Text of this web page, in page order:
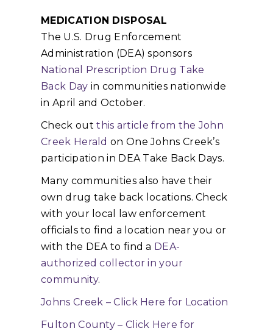
MEDICATION DISPOSAL
The U.S. Drug Enforcement
Administration (DEA) sponsors
National Prescription Drug Take
Back Day in communities nationwide
in April and October.
Check outthis article from the John
Creek Herald on One Johns Creek’s
participation in DEA Take Back Days.
Many communities also have their
own drug take back locations. Check
with your local law enforcement
officials to find a location near you or
with the DEA to find a DEA-
authorized collector in your
community.
Johns Creek – Click Here for Location
Fulton County – Click Here for